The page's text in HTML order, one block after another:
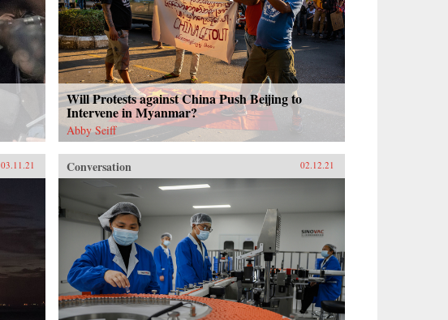
Will Protests against China Push Beijing to
Intervene in Myanmar?
Abby Seiff
03.11.21 Conversation 02.12.21